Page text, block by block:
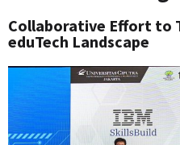
Collaborative Effort to
eduTech Landscape